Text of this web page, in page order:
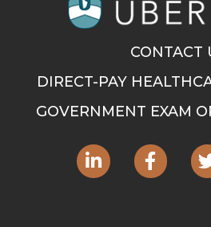
CONTACT
DIRECT-PAY
GOVERNMENT EXAM